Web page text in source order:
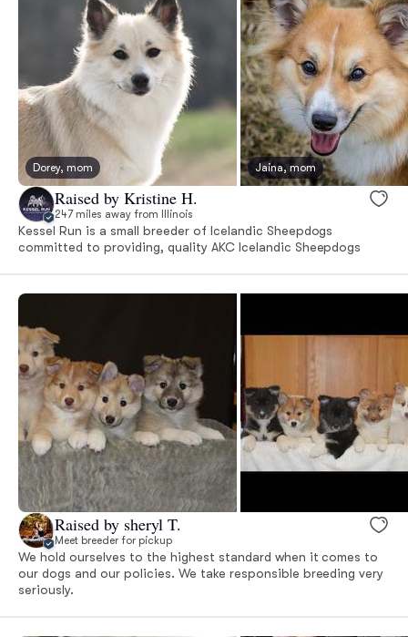
Dorey, mom Jaina, mom
Raised by Kristine H.
247 miles away from Illinois
Kessel Run is a small breeder of Icelandic Sheepdogs
committed to providing, quality AKC Icelandic Sheepdogs
Raised by sheryl T.
Meet breeder for pickup
We hold ourselves to the highest standard when it comes to
our dogs and our policies. We take responsible breeding very
seriously.